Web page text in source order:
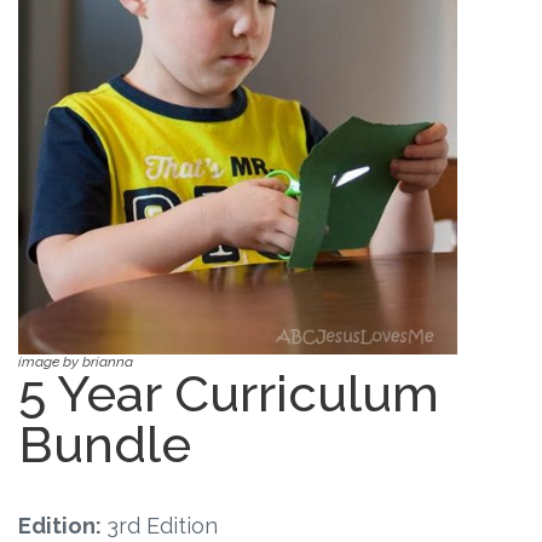
Other Products
Free Curriculum
Supplemental Ideas
Articles
Videos
Training
Schedule
image by brianna
5 Year Curriculum
Bundle
Edition: 3rd Edition